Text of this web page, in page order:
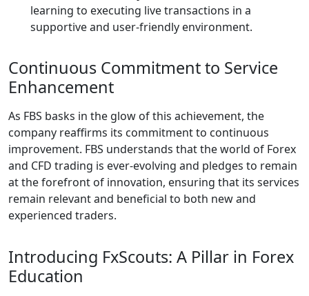
learning to executing live transactions in a
supportive and user-friendly environment.
Continuous Commitment to Service
Enhancement
As FBS basks in the glow of this achievement, the
company reaffirms its commitment to continuous
improvement. FBS understands that the world of Forex
and CFD trading is ever-evolving and pledges to remain
at the forefront of innovation, ensuring that its services
remain relevant and beneficial to both new and
experienced traders.
Introducing FxScouts: A Pillar in Forex
Education